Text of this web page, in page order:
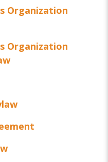
Organization
Organization